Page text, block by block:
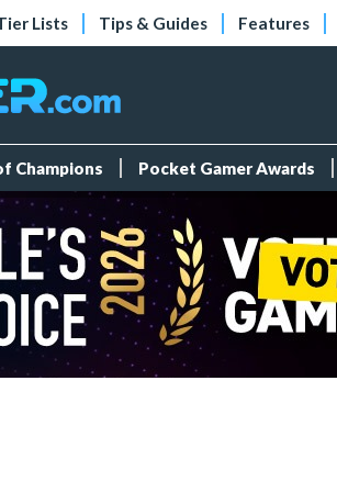
Lists Tips & Guides Features
Champions Pocket Gamer Awards